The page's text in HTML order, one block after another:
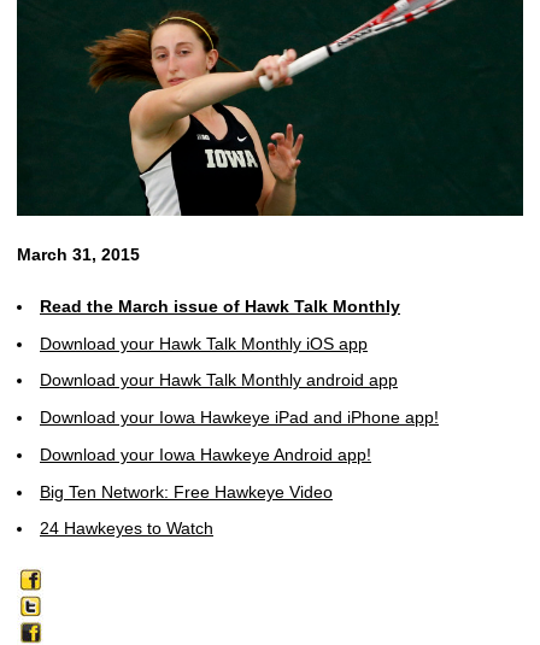
March 31, 2015
Read the March issue of Hawk Talk Monthly
Download your Hawk Talk Monthly iOS app
Download your Hawk Talk Monthly android app
Download your Iowa Hawkeye iPad and iPhone app!
Download your Iowa Hawkeye Android app!
Big Ten Network: Free Hawkeye Video
24 Hawkeyes to Watch